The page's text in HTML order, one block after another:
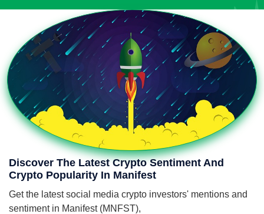
Discover The Latest Crypto Sentiment And
Crypto Popularity In Manifest
Get the latest social media crypto investors' mentions and
sentiment in Manifest (MNFST),